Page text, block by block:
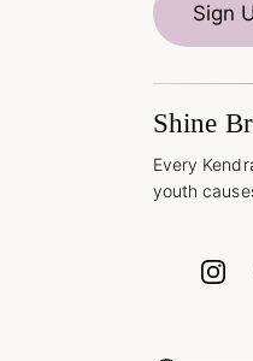
Sign
Shine
Every
youth